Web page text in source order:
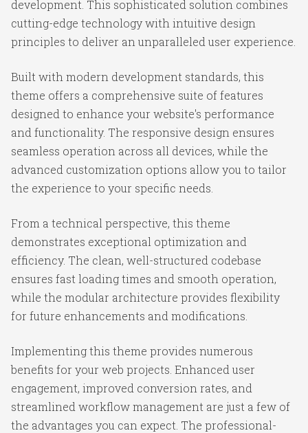
development. This sophisticated solution combines
cutting-edge technology with intuitive design
principles to deliver an unparalleled user experience.
Built with modern development standards, this
theme offers a comprehensive suite of features
designed to enhance your website's performance
and functionality. The responsive design ensures
seamless operation across all devices, while the
advanced customization options allow you to tailor
the experience to your specific needs.
From a technical perspective, this theme
demonstrates exceptional optimization and
efficiency. The clean, well-structured codebase
ensures fast loading times and smooth operation,
while the modular architecture provides flexibility
for future enhancements and modifications.
Implementing this theme provides numerous
benefits for your web projects. Enhanced user
engagement, improved conversion rates, and
streamlined workflow management are just a few of
the advantages you can expect. The professional-